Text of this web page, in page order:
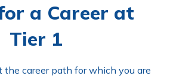
a Career at
Tier 1
the career path for which you are